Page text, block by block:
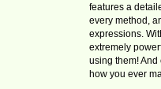
features a
every method,
expressions.
extremely
using them! And
how you ever